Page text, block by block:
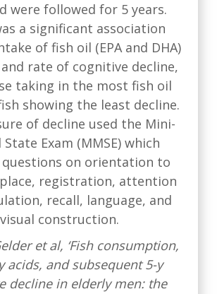
were followed for 5 years.
a significant association
of fish oil (EPA and DHA)
rate of cognitive decline,
taking in the most fish oil
showing the least decline.
of decline used the Mini-
Exam (MMSE) which
questions on orientation to
registration, attention
recall, language, and
visual construction.
et al, ‘Fish consumption,
acids, and subsequent 5-y
decline in elderly men: the